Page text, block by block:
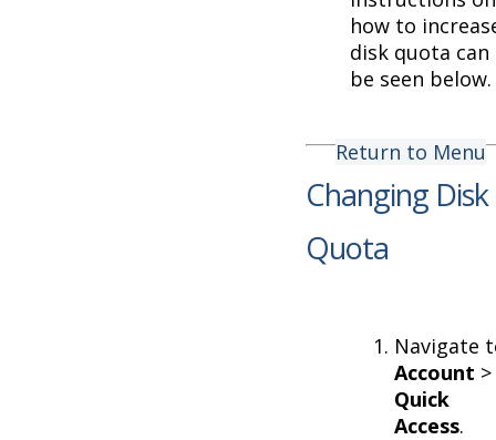
how to
disk quota can
be seen below.
Return to Menu
Changing Disk
Quota
Navigate
Account >
Quick
Access.